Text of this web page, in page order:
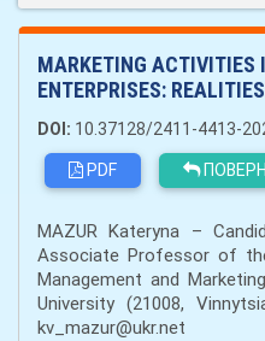
MARKETING ACTIVITIES
ENTERPRISES:
DOI: 10.37128/2411-4413-
PDF
MAZUR Kateryna –
Associate Professor of
Management and
University (21008,
kv_mazur@ukr.net